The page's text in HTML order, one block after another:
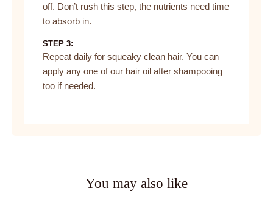
off. Don’t rush this step, the nutrients need time
to absorb in.
STEP 3:
Repeat daily for squeaky clean hair. You can
apply any one of our hair oil after shampooing
too if needed.
You may also like